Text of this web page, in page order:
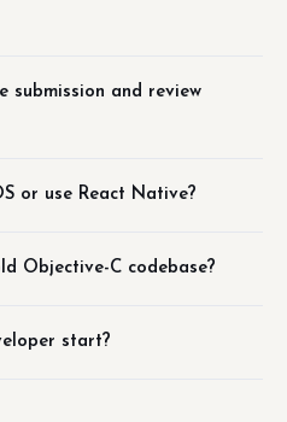
submission and review
or use React Native?
Objective-C codebase?
start?